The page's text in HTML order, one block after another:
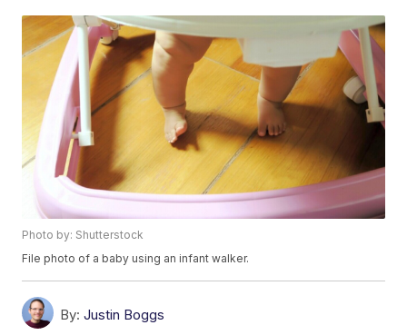
Photo by: Shutterstock
File photo of a baby using an infant walker.
By: Justin Boggs